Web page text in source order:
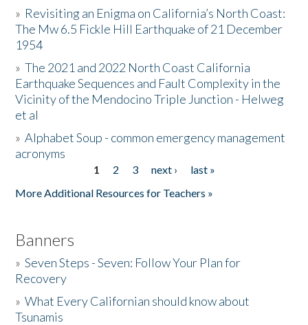
Resources
Donate
» Revisiting an Enigma on California’s North Coast:
The Mw 6.5 Fickle Hill Earthquake of 21 December
1954
»The 2021 and 2022 North Coast California
Earthquake Sequences and Fault Complexity in the
Vicinity of the Mendocino Triple Junction - Helweg
et al
»Alphabet Soup - common emergency management
acronyms
1 2 3 next ›
last »
More Additional Resources for Teachers »
Banners
»Seven Steps - Seven: Follow Your Plan for
Recovery
»What Every Californian should know about
Tsunamis